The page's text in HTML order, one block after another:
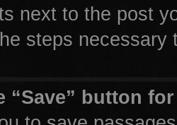
next to the post
steps necessary
“Save” button